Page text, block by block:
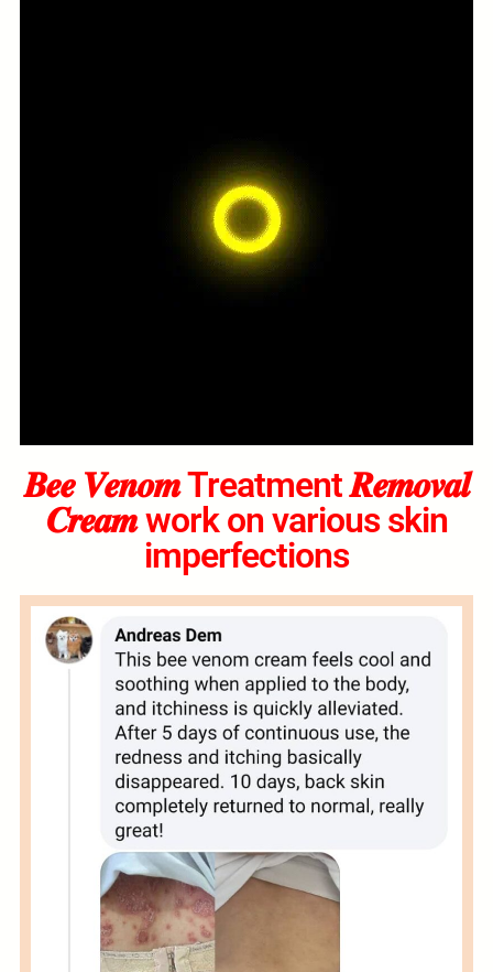
𝑩𝒆𝒆 𝑽𝒆𝒏𝒐𝒎 Treatment 𝑹𝒆𝒎𝒐𝒗𝒂𝒍
𝑪𝒓𝒆𝒂𝒎 work on various skin
imperfections